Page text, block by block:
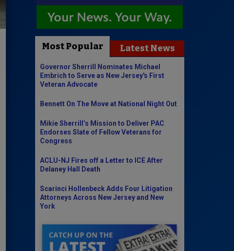
Most Popular Latest News
Governor Sherrill Nominates Michael
Embrich to Serve as New Jersey's First
Veteran Advocate
Bennett On The Move at National Night Out
Mikie Sherrill’s Mission to Deliver PAC
Endorses Slate of Fellow Veterans for
Congress
ACLU-NJ Fires off a Letter to ICE After
Delaney Hall Death
Scarinci Hollenbeck Adds Four Litigation
Attorneys Across New Jersey and New
York